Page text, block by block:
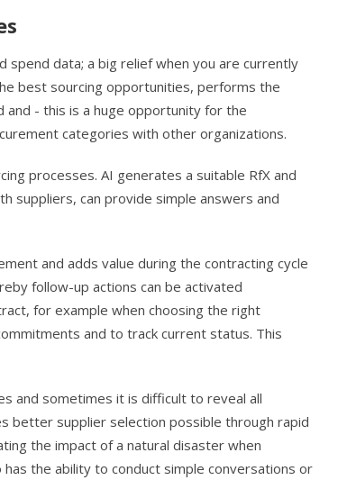
spend data; a big relief when you are currently
best sourcing opportunities, performs the
- this is a huge opportunity for the
categories with other organizations.
processes. AI generates a suitable RfX and
suppliers, can provide simple answers and
and adds value during the contracting cycle
follow-up actions can be activated
for example when choosing the right
and to track current status. This
and sometimes it is difficult to reveal all
better supplier selection possible through rapid
the impact of a natural disaster when
the ability to conduct simple conversations or